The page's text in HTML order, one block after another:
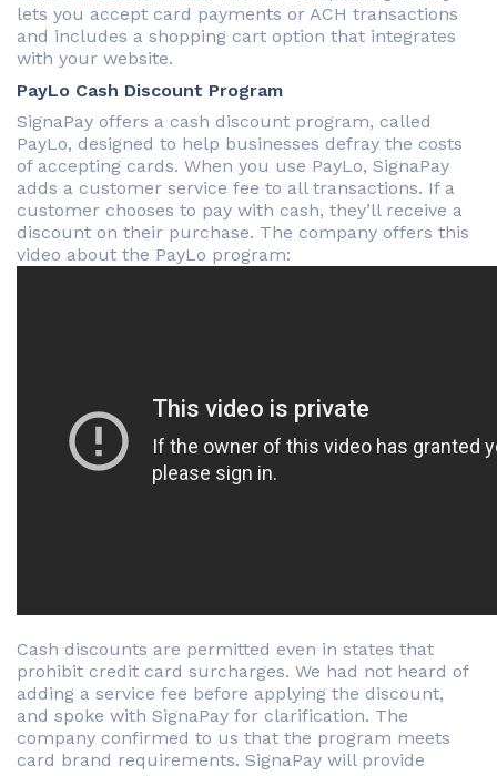
lets you accept card payments or ACH transactions
and includes a shopping cart option that integrates
with your website.
PayLo Cash Discount Program
SignaPay offers a cash discount program, called
PayLo, designed to help businesses defray the costs
of accepting cards. When you use PayLo, SignaPay
adds a customer service fee to all transactions. If a
customer chooses to pay with cash, they’ll receive a
discount on their purchase. The company offers this
video about the PayLo program:
Cash discounts are permitted even in states that
prohibit credit card surcharges. We had not heard of
adding a service fee before applying the discount,
and spoke with SignaPay for clarification. The
company confirmed to us that the program meets
card brand requirements. SignaPay will provide